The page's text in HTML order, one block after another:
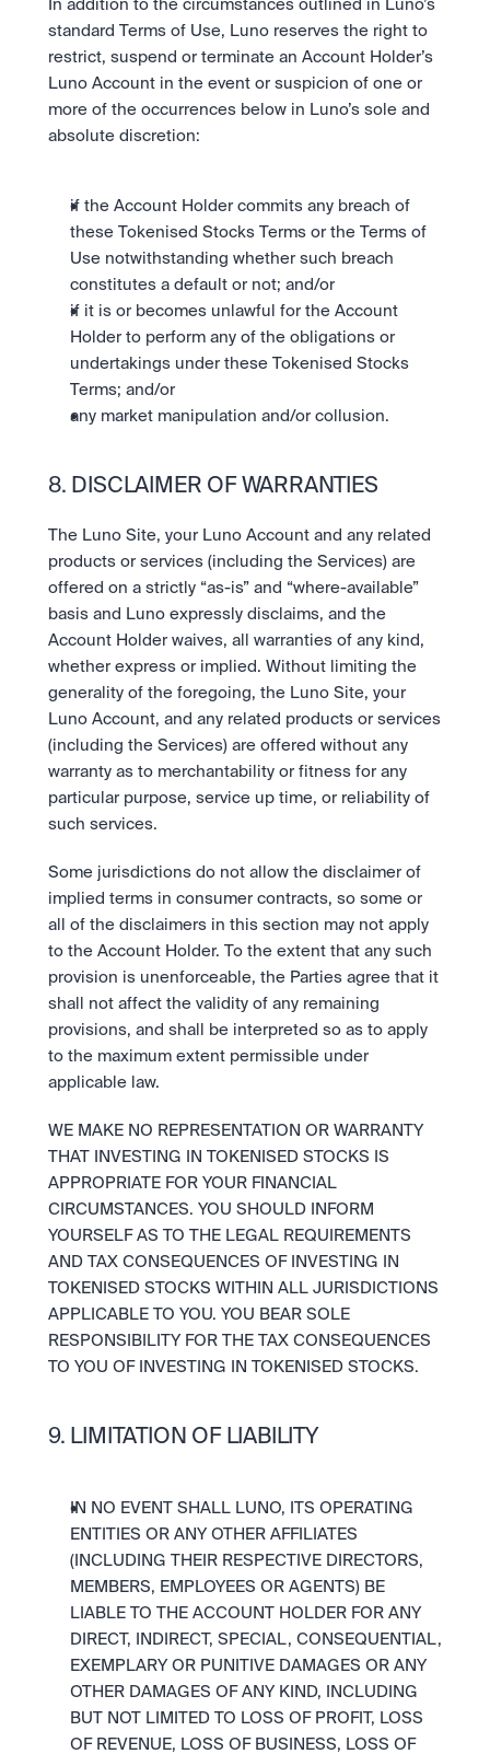
In addition to the circumstances outlined in Luno’s
standard Terms of Use, Luno reserves the right to
restrict, suspend or terminate an Account Holder’s
Luno Account in the event or suspicion of one or
more of the occurrences below in Luno’s sole and
absolute discretion:
if the Account Holder commits any breach of
these Tokenised Stocks Terms or the Terms of
Use notwithstanding whether such breach
constitutes a default or not; and/or
if it is or becomes unlawful for the Account
Holder to perform any of the obligations or
undertakings under these Tokenised Stocks
Terms; and/or
any market manipulation and/or collusion.
8. DISCLAIMER OF WARRANTIES
The Luno Site, your Luno Account and any related
products or services (including the Services) are
offered on a strictly “as-is” and “where-available”
basis and Luno expressly disclaims, and the
Account Holder waives, all warranties of any kind,
whether express or implied. Without limiting the
generality of the foregoing, the Luno Site, your
Luno Account, and any related products or services
(including the Services) are offered without any
warranty as to merchantability or fitness for any
particular purpose, service up time, or reliability of
such services.
Some jurisdictions do not allow the disclaimer of
implied terms in consumer contracts, so some or
all of the disclaimers in this section may not apply
to the Account Holder. To the extent that any such
provision is unenforceable, the Parties agree that it
shall not affect the validity of any remaining
provisions, and shall be interpreted so as to apply
to the maximum extent permissible under
applicable law.
WE MAKE NO REPRESENTATION OR WARRANTY
THAT INVESTING IN TOKENISED STOCKS IS
APPROPRIATE FOR YOUR FINANCIAL
CIRCUMSTANCES. YOU SHOULD INFORM
YOURSELF AS TO THE LEGAL REQUIREMENTS
AND TAX CONSEQUENCES OF INVESTING IN
TOKENISED STOCKS WITHIN ALL JURISDICTIONS
APPLICABLE TO YOU. YOU BEAR SOLE
RESPONSIBILITY FOR THE TAX CONSEQUENCES
TO YOU OF INVESTING IN TOKENISED STOCKS.
9. LIMITATION OF LIABILITY
IN NO EVENT SHALL LUNO, ITS OPERATING
ENTITIES OR ANY OTHER AFFILIATES
(INCLUDING THEIR RESPECTIVE DIRECTORS,
MEMBERS, EMPLOYEES OR AGENTS) BE
LIABLE TO THE ACCOUNT HOLDER FOR ANY
DIRECT, INDIRECT, SPECIAL, CONSEQUENTIAL,
EXEMPLARY OR PUNITIVE DAMAGES OR ANY
OTHER DAMAGES OF ANY KIND, INCLUDING
BUT NOT LIMITED TO LOSS OF PROFIT, LOSS
OF REVENUE, LOSS OF BUSINESS, LOSS OF